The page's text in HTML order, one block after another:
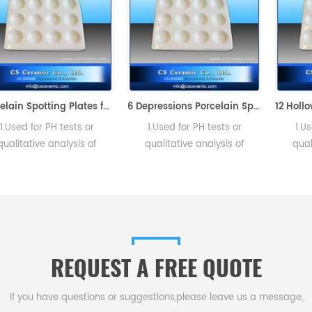
Porcelain Spotting Plates for Chemical Laboratory
PH tests or
analysis of
6 Depressions Porcelain Spotting Color Plates
1.Used for PH tests or
qualitative analysis of
1.Used for
qualitative
REQUEST A FREE QUOTE
If you have questions or suggestions,please leave us a message,